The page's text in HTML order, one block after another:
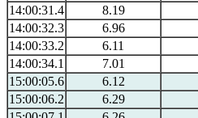
14:00:31.4
8.19
14:00:32.3
6.96
14:00:33.2
6.11
14:00:34.1
7.01
15:00:05.6
6.12
15:00:06.2
6.29